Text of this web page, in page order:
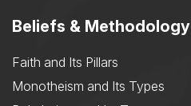
Beliefs & Methodology
Faith and Its Pillars
Monotheism and Its Types